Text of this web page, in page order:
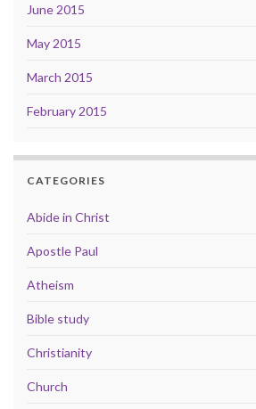
June 2015
May 2015
March 2015
February 2015
CATEGORIES
Abide in Christ
Apostle Paul
Atheism
Bible study
Christianity
Church